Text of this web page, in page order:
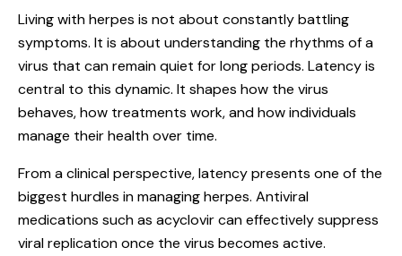
Living with herpes is not about constantly battling
symptoms. It is about understanding the rhythms of a
virus that can remain quiet for long periods. Latency is
central to this dynamic. It shapes how the virus
behaves, how treatments work, and how individuals
manage their health over time.
From a clinical perspective, latency presents one of the
biggest hurdles in managing herpes. Antiviral
medications such as acyclovir can effectively suppress
viral replication once the virus becomes active.